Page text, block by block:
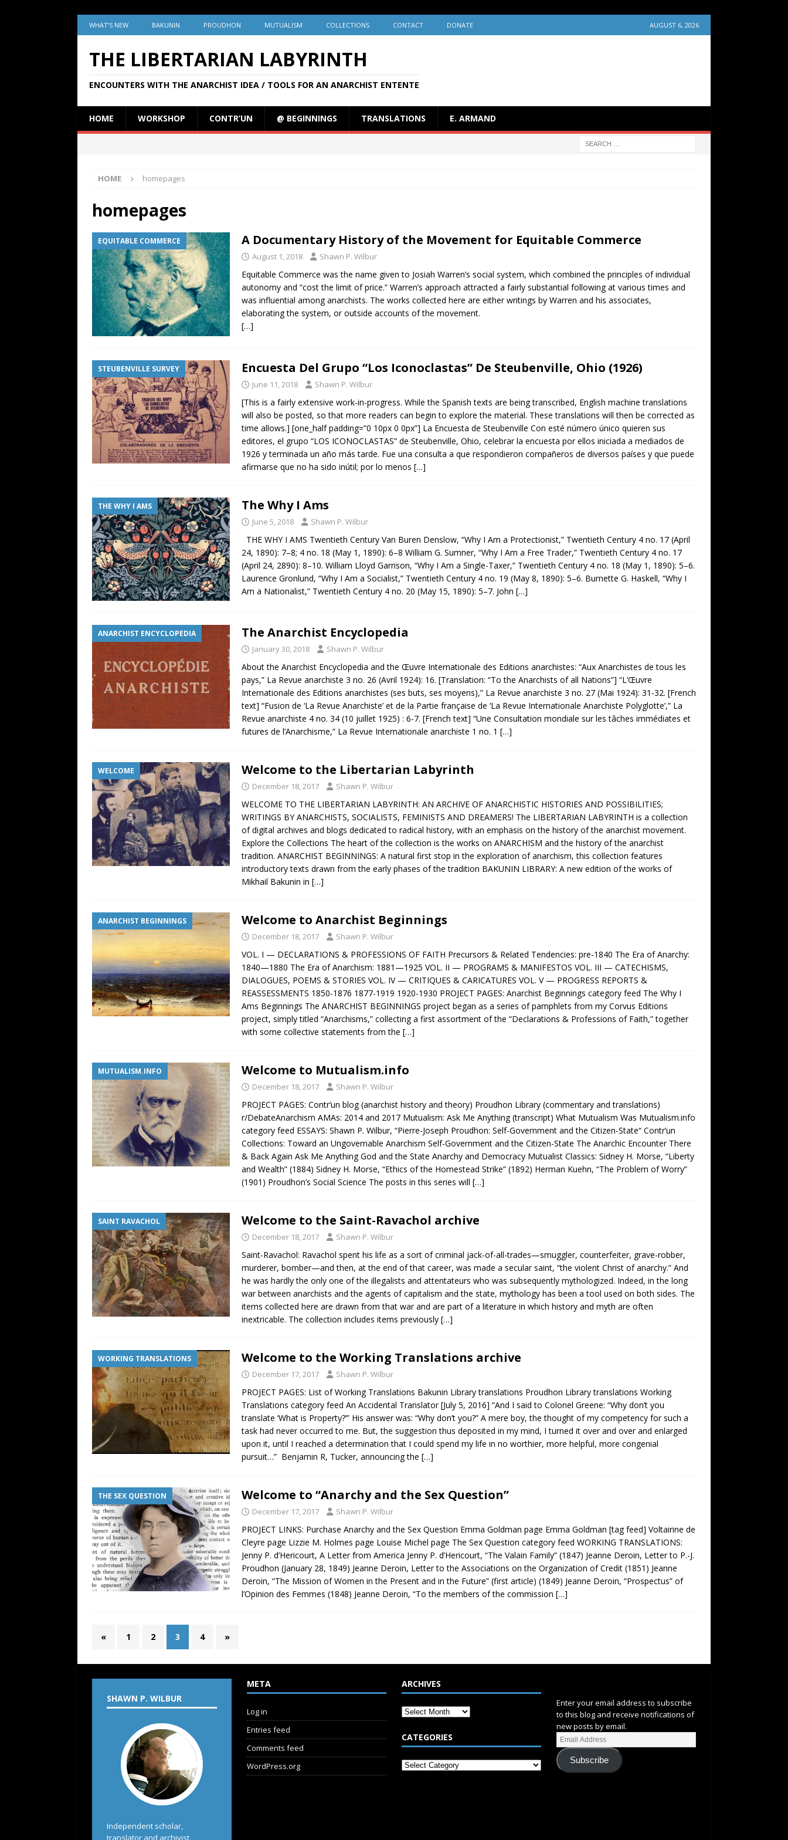
WHAT’S NEW BAKUNIN PROUDHON MUTUALISM COLLECTIONS CONTACT DONATE AUGUST 6, 2026
THE LIBERTARIAN LABYRINTH
ENCOUNTERS WITH THE ANARCHIST IDEA / TOOLS FOR AN ANARCHIST ENTENTE
HOME WORKSHOP CONTR’UN @ BEGINNINGS TRANSLATIONS E. ARMAND
HOME homepages
homepages
EQUITABLE COMMERCE A Documentary History of the Movement for Equitable Commerce
August 1, 2018 Shawn P. Wilbur
Equitable Commerce was the name given to Josiah Warren’s social system, which combined the principles of individual
autonomy and “cost the limit of price.” Warren’s approach attracted a fairly substantial following at various times and
was influential among anarchists. The works collected here are either writings by Warren and his associates,
elaborating the system, or outside accounts of the movement.
[…]
STEUBENVILLE SURVEY Encuesta Del Grupo “Los Iconoclastas” De Steubenville, Ohio (1926)
June 11, 2018 Shawn P. Wilbur
[This is a fairly extensive work-in-progress. While the Spanish texts are being transcribed, English machine translations
will also be posted, so that more readers can begin to explore the material. These translations will then be corrected as
time allows.] [one_half padding=”0 10px 0 0px”] La Encuesta de Steubenville Con esté número único quieren sus
editores, el grupo “LOS ICONOCLASTAS” de Steubenville, Ohio, celebrar la encuesta por ellos iniciada a mediados de
1926 y terminada un año más tarde. Fue una consulta a que respondieron compañeros de diversos países y que puede
afirmarse que no ha sido inútil; por lo menos […]
THE WHY I AMS The Why I Ams
June 5, 2018 Shawn P. Wilbur
THE WHY I AMS Twentieth Century Van Buren Denslow, “Why I Am a Protectionist,” Twentieth Century 4 no. 17 (April
24, 1890): 7–8; 4 no. 18 (May 1, 1890): 6–8 William G. Sumner, “Why I Am a Free Trader,” Twentieth Century 4 no. 17
(April 24, 2890): 8–10. William Lloyd Garrison, “Why I Am a Single-Taxer,” Twentieth Century 4 no. 18 (May 1, 1890): 5–6.
Laurence Gronlund, “Why I Am a Socialist,” Twentieth Century 4 no. 19 (May 8, 1890): 5–6. Burnette G. Haskell, “Why I
Am a Nationalist,” Twentieth Century 4 no. 20 (May 15, 1890): 5–7. John […]
ANARCHIST ENCYCLOPEDIA The Anarchist Encyclopedia
January 30, 2018 Shawn P. Wilbur
About the Anarchist Encyclopedia and the Œuvre Internationale des Editions anarchistes: “Aux Anarchistes de tous les
pays,” La Revue anarchiste 3 no. 26 (Avril 1924): 16. [Translation: “To the Anarchists of all Nations”] “L’Œuvre
Internationale des Editions anarchistes (ses buts, ses moyens),” La Revue anarchiste 3 no. 27 (Mai 1924): 31-32. [French
text] “Fusion de ‘La Revue Anarchiste’ et de la Partie française de ‘La Revue Internationale Anarchiste Polyglotte’,” La
Revue anarchiste 4 no. 34 (10 juillet 1925) : 6-7. [French text] “Une Consultation mondiale sur les tâches immédiates et
futures de l’Anarchisme,” La Revue Internationale anarchiste 1 no. 1 […]
WELCOME Welcome to the Libertarian Labyrinth
December 18, 2017 Shawn P. Wilbur
WELCOME TO THE LIBERTARIAN LABYRINTH: AN ARCHIVE OF ANARCHISTIC HISTORIES AND POSSIBILITIES;
WRITINGS BY ANARCHISTS, SOCIALISTS, FEMINISTS AND DREAMERS! The LIBERTARIAN LABYRINTH is a collection
of digital archives and blogs dedicated to radical history, with an emphasis on the history of the anarchist movement.
Explore the Collections The heart of the collection is the works on ANARCHISM and the history of the anarchist
tradition. ANARCHIST BEGINNINGS: A natural first stop in the exploration of anarchism, this collection features
introductory texts drawn from the early phases of the tradition BAKUNIN LIBRARY: A new edition of the works of
Mikhail Bakunin in […]
ANARCHIST BEGINNINGS Welcome to Anarchist Beginnings
December 18, 2017 Shawn P. Wilbur
VOL. I — DECLARATIONS & PROFESSIONS OF FAITH Precursors & Related Tendencies: pre-1840 The Era of Anarchy:
1840—1880 The Era of Anarchism: 1881—1925 VOL. II — PROGRAMS & MANIFESTOS VOL. III — CATECHISMS,
DIALOGUES, POEMS & STORIES VOL. IV — CRITIQUES & CARICATURES VOL. V — PROGRESS REPORTS &
REASSESSMENTS 1850-1876 1877-1919 1920-1930 PROJECT PAGES: Anarchist Beginnings category feed The Why I
Ams Beginnings The ANARCHIST BEGINNINGS project began as a series of pamphlets from my Corvus Editions
project, simply titled “Anarchisms,” collecting a first assortment of the “Declarations & Professions of Faith,” together
with some collective statements from the […]
MUTUALISM.INFO Welcome to Mutualism.info
December 18, 2017 Shawn P. Wilbur
PROJECT PAGES: Contr’un blog (anarchist history and theory) Proudhon Library (commentary and translations)
r/DebateAnarchism AMAs: 2014 and 2017 Mutualism: Ask Me Anything (transcript) What Mutualism Was Mutualism.info
category feed ESSAYS: Shawn P. Wilbur, “Pierre-Joseph Proudhon: Self-Government and the Citizen-State“ Contr’un
Collections: Toward an Ungovernable Anarchism Self-Government and the Citizen-State The Anarchic Encounter There
& Back Again Ask Me Anything God and the State Anarchy and Democracy Mutualist Classics: Sidney H. Morse, “Liberty
and Wealth” (1884) Sidney H. Morse, “Ethics of the Homestead Strike” (1892) Herman Kuehn, “The Problem of Worry”
(1901) Proudhon’s Social Science The posts in this series will […]
SAINT RAVACHOL Welcome to the Saint-Ravachol archive
December 18, 2017 Shawn P. Wilbur
Saint-Ravachol: Ravachol spent his life as a sort of criminal jack-of-all-trades—smuggler, counterfeiter, grave-robber,
murderer, bomber—and then, at the end of that career, was made a secular saint, “the violent Christ of anarchy.” And
he was hardly the only one of the illegalists and attentateurs who was subsequently mythologized. Indeed, in the long
war between anarchists and the agents of capitalism and the state, mythology has been a tool used on both sides. The
items collected here are drawn from that war and are part of a literature in which history and myth are often
inextricable. The collection includes items previously […]
WORKING TRANSLATIONS Welcome to the Working Translations archive
December 17, 2017 Shawn P. Wilbur
PROJECT PAGES: List of Working Translations Bakunin Library translations Proudhon Library translations Working
Translations category feed An Accidental Translator [July 5, 2016] “And I said to Colonel Greene: “Why don’t you
translate ‘What is Property?’” His answer was: “Why don’t you?” A mere boy, the thought of my competency for such a
task had never occurred to me. But, the suggestion thus deposited in my mind, I turned it over and over and enlarged
upon it, until I reached a determination that I could spend my life in no worthier, more helpful, more congenial
pursuit…” Benjamin R, Tucker, announcing the […]
THE SEX QUESTION Welcome to “Anarchy and the Sex Question”
December 17, 2017 Shawn P. Wilbur
PROJECT LINKS: Purchase Anarchy and the Sex Question Emma Goldman page Emma Goldman [tag feed] Voltairine de
Cleyre page Lizzie M. Holmes page Louise Michel page The Sex Question category feed WORKING TRANSLATIONS:
Jenny P. d’Hericourt, A Letter from America Jenny P. d’Hericourt, “The Valain Family” (1847) Jeanne Deroin, Letter to P.-J.
Proudhon (January 28, 1849) Jeanne Deroin, Letter to the Associations on the Organization of Credit (1851) Jeanne
Deroin, “The Mission of Women in the Present and in the Future” (first article) (1849) Jeanne Deroin, “Prospectus” of
l’Opinion des Femmes (1848) Jeanne Deroin, “To the members of the commission […]
« 1 2 3 4 »
SHAWN P. WILBUR
Independent scholar,
translator and archivist.
META
Log in
Entries feed
Comments feed
WordPress.org
ARCHIVES
CATEGORIES
Enter your email address to subscribe
to this blog and receive notifications of
new posts by email.
Subscribe